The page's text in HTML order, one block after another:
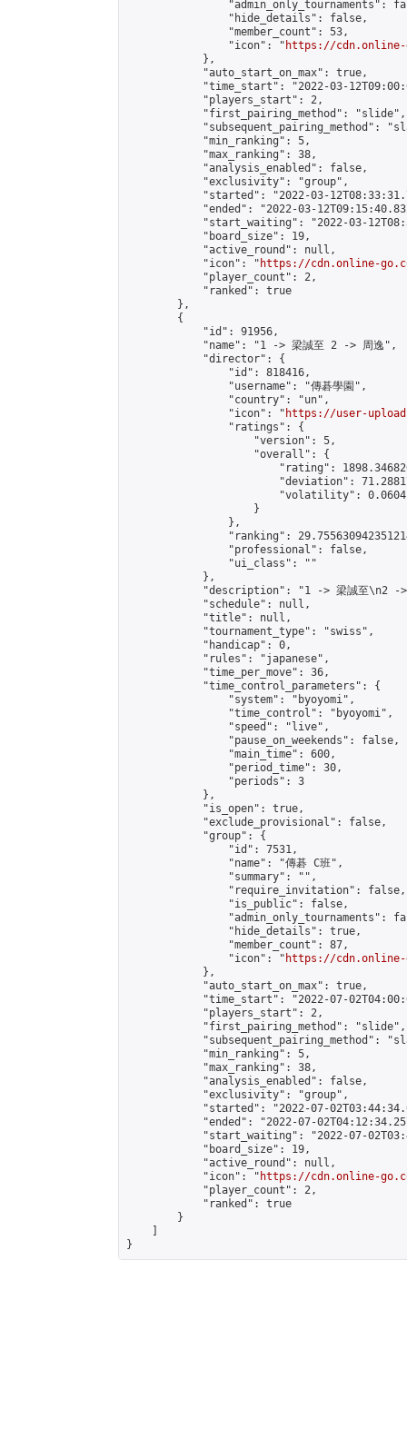
"admin_only_tournaments":
                "hide_details": false,
                "member_count": 53,
                "icon": "
https://cdn.online-
            },
            "auto_start_on_max": true,
"time_start": "2022-03-
            "players_start": 2,
            "first_pairing_method": "slide",
"subsequent_pairing_method":
            "min_ranking": 5,
            "max_ranking": 38,
            "analysis_enabled": false,
            "exclusivity": "group",
"started": "2022-03-
"ended": "2022-03-
"start_waiting": "2022-03-
            "board_size": 19,
            "active_round": null,
            "icon": "
https://cdn.online-
            "player_count": 2,
            "ranked": true
        },
        {
            "id": 91956,
            "name": "1 -> 梁誠至 2 -> 周逸",
            "director": {
                "id": 818416,
                "username": "傳碁學園",
                "country": "un",
                "icon": "
https://user-
                "ratings": {
                    "version": 5,
                    "overall": {
"rating":
"deviation":
"volatility":
                    }
                },
"ranking":
                "professional": false,
                "ui_class": ""
            },
"description": "1 -> 梁誠至\n2 -
            "schedule": null,
            "title": null,
            "tournament_type": "swiss",
            "handicap": 0,
            "rules": "japanese",
            "time_per_move": 36,
            "time_control_parameters": {
                "system": "byoyomi",
                "time_control": "byoyomi",
                "speed": "live",
                "pause_on_weekends": false,
                "main_time": 600,
                "period_time": 30,
                "periods": 3
            },
            "is_open": true,
            "exclude_provisional": false,
            "group": {
                "id": 7531,
                "name": "傳碁 C班",
                "summary": "",
                "require_invitation": false,
                "is_public": false,
"admin_only_tournaments":
                "hide_details": true,
                "member_count": 87,
                "icon": "
https://cdn.online-
            },
            "auto_start_on_max": true,
"time_start": "2022-07-
            "players_start": 2,
            "first_pairing_method": "slide",
"subsequent_pairing_method":
            "min_ranking": 5,
            "max_ranking": 38,
            "analysis_enabled": false,
            "exclusivity": "group",
"started": "2022-07-
"ended": "2022-07-
"start_waiting": "2022-07-
            "board_size": 19,
            "active_round": null,
            "icon": "
https://cdn.online-
            "player_count": 2,
            "ranked": true
        }
}